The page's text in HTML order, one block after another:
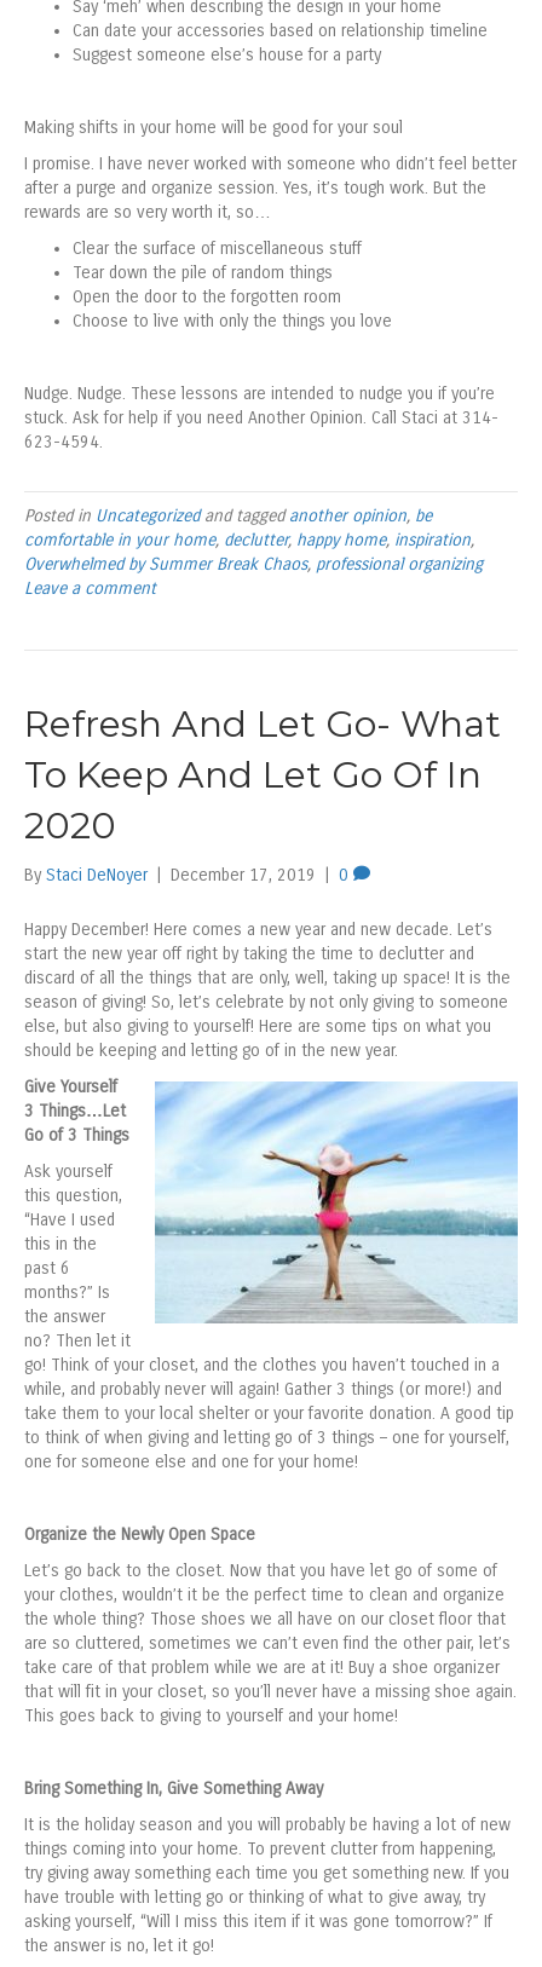
Say ‘meh’ when describing the design in your home
Can date your accessories based on relationship timeline
Suggest someone else’s house for a party
Making shifts in your home will be good for your soul
I promise. I have never worked with someone who didn’t feel better
after a purge and organize session. Yes, it’s tough work. But the
rewards are so very worth it, so…
Clear the surface of miscellaneous stuff
Tear down the pile of random things
Open the door to the forgotten room
Choose to live with only the things you love
Nudge. Nudge. These lessons are intended to nudge you if you’re
stuck. Ask for help if you need Another Opinion. Call Staci at 314-
623-4594.
Posted in Uncategorizedand taggedanother opinion, be
comfortable in your home, declutter, happy home, inspiration,
Overwhelmed by Summer Break Chaos, professional organizing
Leave a comment
Refresh And Let Go- What
To Keep And Let Go Of In
2020
By Staci DeNoyer December 17, 2019 0
Happy December! Here comes a new year and new decade. Let’s
start the new year off right by taking the time to declutter and
discard of all the things that are only, well, taking up space! It is the
season of giving! So, let’s celebrate by not only giving to someone
else, but also giving to yourself! Here are some tips on what you
should be keeping and letting go of in the new year.
Give Yourself
3 Things…Let
Go of 3 Things
Ask yourself
this question,
“Have I used
this in the
past 6
months?” Is
the answer
no? Then let it
go! Think of your closet, and the clothes you haven’t touched in a
while, and probably never will again! Gather 3 things (or more!) and
take them to your local shelter or your favorite donation. A good tip
to think of when giving and letting go of 3 things – one for yourself,
one for someone else and one for your home!
Organize the Newly Open Space
Let’s go back to the closet. Now that you have let go of some of
your clothes, wouldn’t it be the perfect time to clean and organize
the whole thing? Those shoes we all have on our closet floor that
are so cluttered, sometimes we can’t even find the other pair, let’s
take care of that problem while we are at it! Buy a shoe organizer
that will fit in your closet, so you’ll never have a missing shoe again.
This goes back to giving to yourself and your home!
Bring Something In, Give Something Away
It is the holiday season and you will probably be having a lot of new
things coming into your home. To prevent clutter from happening,
try giving away something each time you get something new. If you
have trouble with letting go or thinking of what to give away, try
asking yourself, “Will I miss this item if it was gone tomorrow?” If
the answer is no, let it go!